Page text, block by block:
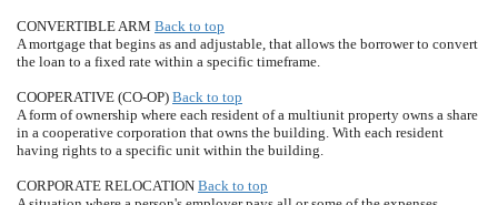
CONVERTIBLE ARM Back to top
A mortgage that begins as and adjustable, that allows the borrower to convert
the loan to a fixed rate within a specific timeframe.
COOPERATIVE (CO-OP) Back to top
A form of ownership where each resident of a multiunit property owns a share
in a cooperative corporation that owns the building. With each resident
having rights to a specific unit within the building.
CORPORATE RELOCATION Back to top